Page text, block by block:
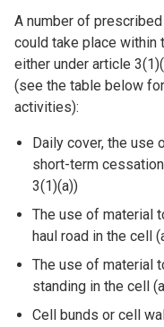
A number of
could take place within
either under article
(see the table below
activities):
Daily cover, the use
short-term
3(1)(a))
The use of material
haul road in the cell
The use of material
standing in the cell
Cell bunds or cell